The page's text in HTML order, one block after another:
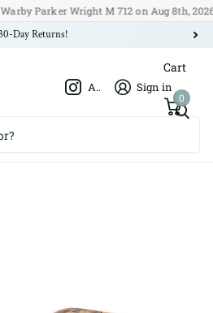
Parker Wright M 712 on Aug 8th, 2026
Day Returns!
Afshar Optics Sign in
Cart
0
5315 c.5031
53□16 130